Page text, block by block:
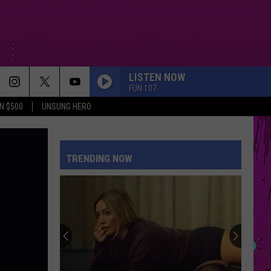
$500 UNSUNG HERO
LISTEN NOW
FUN 107
Sombr
BACK TO FRIENDS
Sombr
Grande
PETAL
Ariana Grande
petal
TRENDING NOW